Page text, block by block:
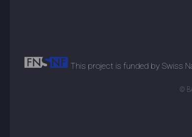
This project is funded by Swiss
©